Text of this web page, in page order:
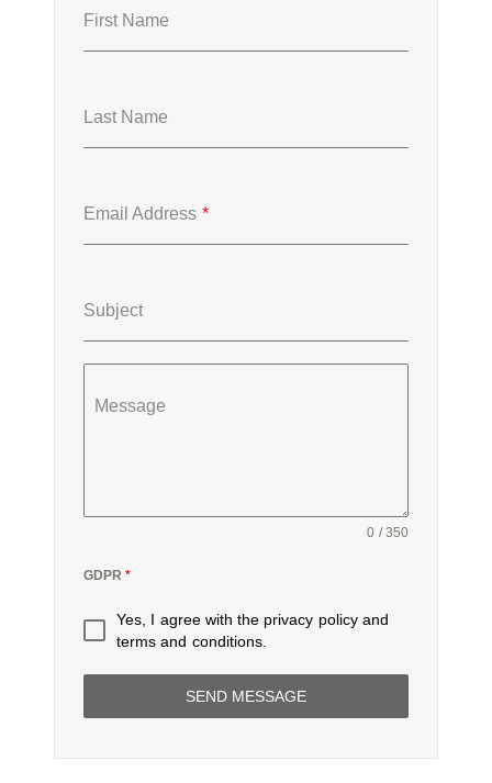
First Name
Last Name
Email Address *
Subject
Message
0 / 350
GDPR*
Yes, I agree with the privacy policyand
terms and conditions.
SEND MESSAGE